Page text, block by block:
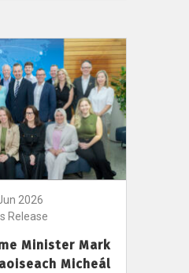
2026
Release
Minister Mark
Micheál